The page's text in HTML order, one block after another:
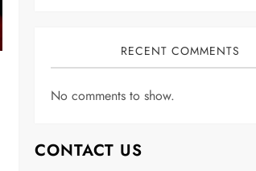
RECENT COMMENTS
No comments to show.
CONTACT US